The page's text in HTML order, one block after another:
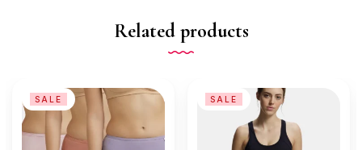
Related products
SALE SALE